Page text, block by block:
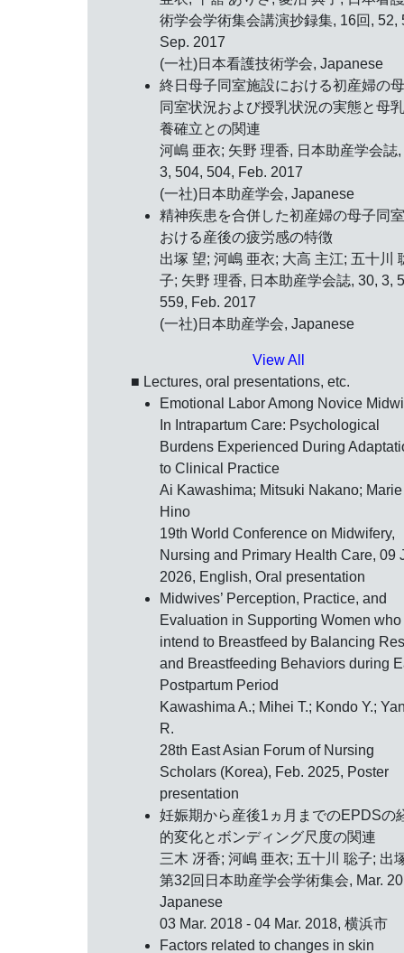
術学会学術集会講演抄録集, 16回, 52,
Sep. 2017
(一社)日本看護技術学会, Japanese
終日母子同室施設における初産婦の
同室状況および授乳状況の実態と母
養確立との関連
河嶋 亜衣; 矢野 理香, 日本助産学会誌,
3, 504, 504, Feb. 2017
(一社)日本助産学会, Japanese
精神疾患を合併した初産婦の母子同
おける産後の疲労感の特徴
出塚 望; 河嶋 亜衣; 大高 主江; 五十川
子; 矢野 理香, 日本助産学会誌, 30, 3,
559, Feb. 2017
(一社)日本助産学会, Japanese
View All
■ Lectures, oral presentations, etc.
Emotional Labor Among Novice
In Intrapartum Care: Psychological
Burdens Experienced During
to Clinical Practice
Ai Kawashima; Mitsuki Nakano; Marie
Hino
19th World Conference on Midwifery,
Nursing and Primary Health Care, 09
2026, English, Oral presentation
Midwives’ Perception, Practice, and
Evaluation in Supporting Women who
intend to Breastfeed by Balancing
and Breastfeeding Behaviors during
Postpartum Period
Kawashima A.; Mihei T.; Kondo Y.;
R.
28th East Asian Forum of Nursing
Scholars (Korea), Feb. 2025, Poster
presentation
妊娠期から産後1ヵ月までのEPDSの
的変化とボンディング尺度の関連
三木 冴香; 河嶋 亜衣; 五十川 聡子; 出
第32回日本助産学会学術集会, Mar.
Japanese
03 Mar. 2018 - 04 Mar. 2018, 横浜市
Factors related to changes in skin